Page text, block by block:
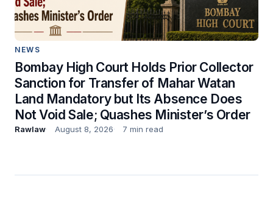
NEWS
Bombay High Court Holds Prior Collector
Sanction for Transfer of Mahar Watan
Land Mandatory but Its Absence Does
Not Void Sale; Quashes Minister’s Order
Rawlaw August 8, 2026 7 min read